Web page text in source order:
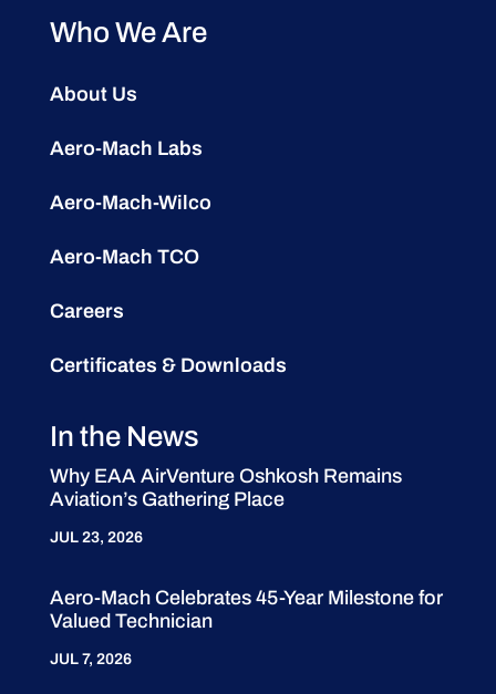
Who We Are
About Us
Aero-Mach Labs
Aero-Mach-Wilco
Aero-Mach TCO
Careers
Certificates & Downloads
In the News
Why EAA AirVenture Oshkosh Remains
Aviation’s Gathering Place
JUL 23, 2026
Aero-Mach Celebrates 45-Year Milestone for
Valued Technician
JUL 7, 2026